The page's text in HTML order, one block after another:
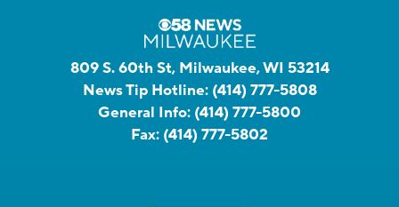
809 S. 60th St, Milwaukee, WI 53214
News Tip Hotline: (414) 777-5808
General Info: (414) 777-5800
Fax: (414) 777-5802